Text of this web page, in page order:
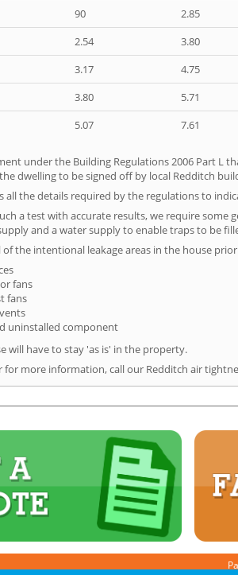
90 2.85
2.54 3.80
3.17 4.75
3.80 5.71
5.07 7.61
under the Building Regulations 2006 Part L
dwelling to be signed off by local Redditch
all the details required by the regulations to
a test with accurate results, we require some
and a water supply to enable traps to be
of the intentional leakage areas in the house
fans
fans
uninstalled component
will have to stay 'as is' in the property.
for more information, call our Redditch air